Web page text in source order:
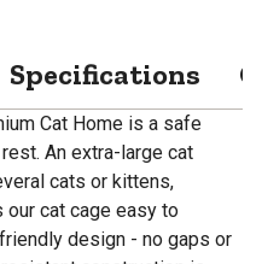
Specifications
Cat Home is a safe
An extra-large cat
cats or kittens,
cat cage easy to
design - no gaps or